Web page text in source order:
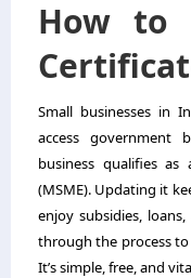
How to
Small businesses in
access government
business qualifies as
(MSME). Updating it
enjoy subsidies,
through the process
It’s simple, free, and